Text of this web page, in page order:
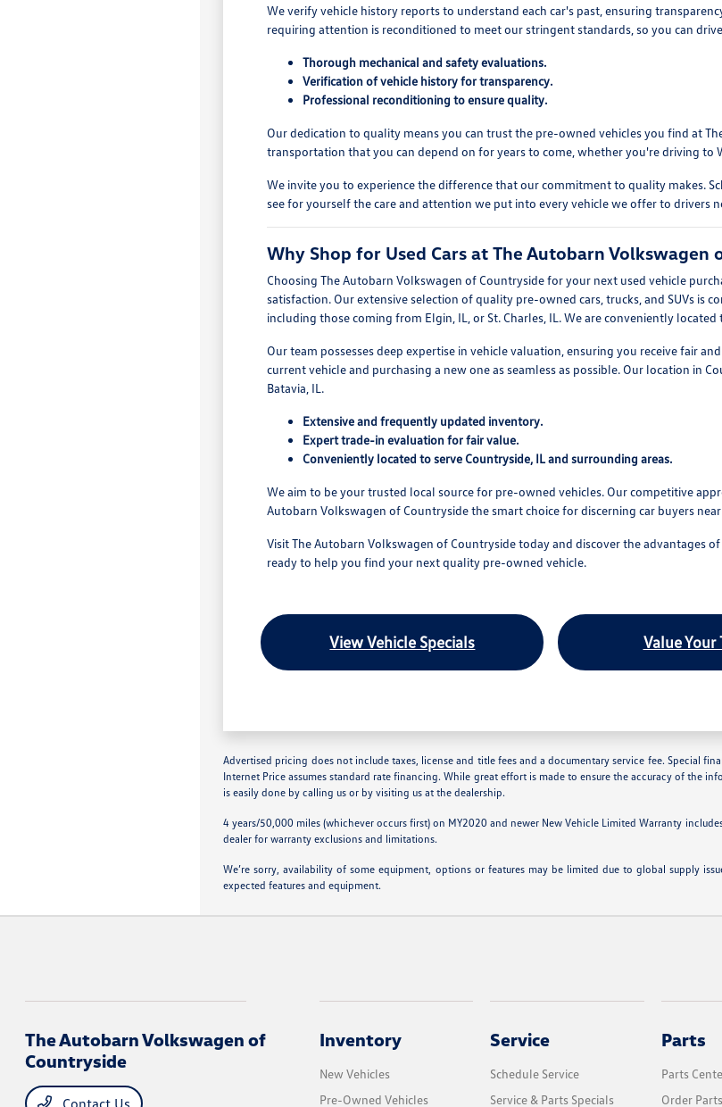
We verify vehicle history reports to understand each car's past, ensuring
requiring attention is reconditioned to meet our stringent standards, so you can
Thorough mechanical and safety evaluations.
Verification of vehicle history for transparency.
Professional reconditioning to ensure quality.
Our dedication to quality means you can trust the pre-owned vehicles you find at
transportation that you can depend on for years to come, whether you're driving to
We invite you to experience the difference that our commitment to quality makes.
see for yourself the care and attention we put into every vehicle we offer to drivers
Why Shop for Used Cars at The Autobarn
Choosing The Autobarn Volkswagen of Countryside for your next used vehicle
satisfaction. Our extensive selection of quality pre-owned cars, trucks, and SUVs
including those coming from Elgin, IL, or St. Charles, IL. We are conveniently located
Our team possesses deep expertise in vehicle valuation, ensuring you receive fair
current vehicle and purchasing a new one as seamless as possible. Our location in
Batavia, IL.
Extensive and frequently updated inventory.
Expert trade-in evaluation for fair value.
Conveniently located to serve Countryside, IL and surrounding areas.
We aim to be your trusted local source for pre-owned vehicles. Our competitive
Autobarn Volkswagen of Countryside the smart choice for discerning car buyers
Visit The Autobarn Volkswagen of Countryside today and discover the advantages
ready to help you find your next quality pre-owned vehicle.
View Vehicle Specials Value Your
Advertised pricing does not include taxes, license and title fees and a documentary service fee. Special
Internet Price assumes standard rate financing. While great effort is made to ensure the accuracy of the
is easily done by calling us or by visiting us at the dealership.
4 years/50,000 miles (whichever occurs first) on MY2020 and newer New Vehicle Limited Warranty
dealer for warranty exclusions and limitations.
We’re sorry, availability of some equipment, options or features may be limited due to global supply
expected features and equipment.
The Autobarn Volkswagen of
Countryside
Contact Us
Inventory
New Vehicles
Pre-Owned Vehicles
Service
Schedule Service
Service & Parts Specials
Parts
Parts
Order Parts